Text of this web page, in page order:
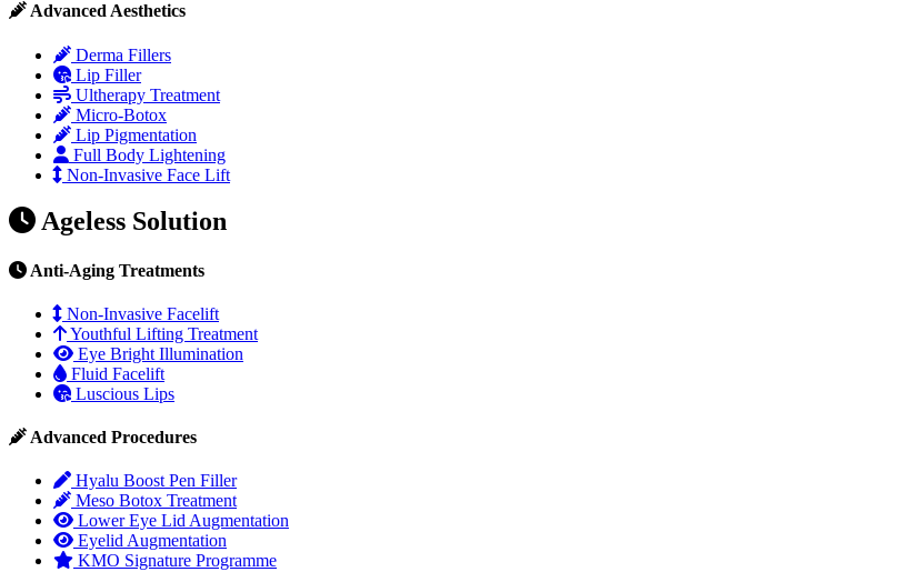
Advanced Aesthetics
Derma Fillers
Lip Filler
Ultherapy Treatment
Micro-Botox
Lip Pigmentation
Full Body Lightening
Non-Invasive Face Lift
Ageless Solution
Anti-Aging Treatments
Non-Invasive Facelift
Youthful Lifting Treatment
Eye Bright Illumination
Fluid Facelift
Luscious Lips
Advanced Procedures
Hyalu Boost Pen Filler
Meso Botox Treatment
Lower Eye Lid Augmentation
Eyelid Augmentation
KMO Signature Programme